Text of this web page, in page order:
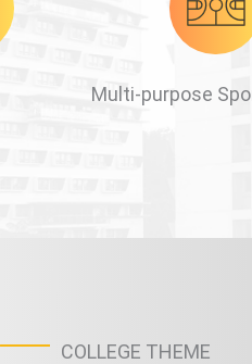
Multi-purpose
COLLEGE THEME